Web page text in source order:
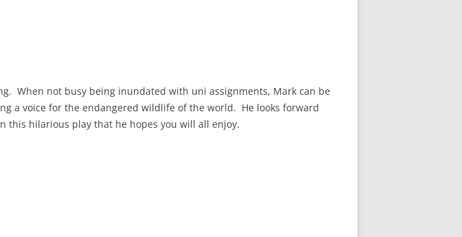
When not busy being inundated with uni assignments, Mark can be
a voice for the endangered wildlife of the world. He looks forward
this hilarious play that he hopes you will all enjoy.